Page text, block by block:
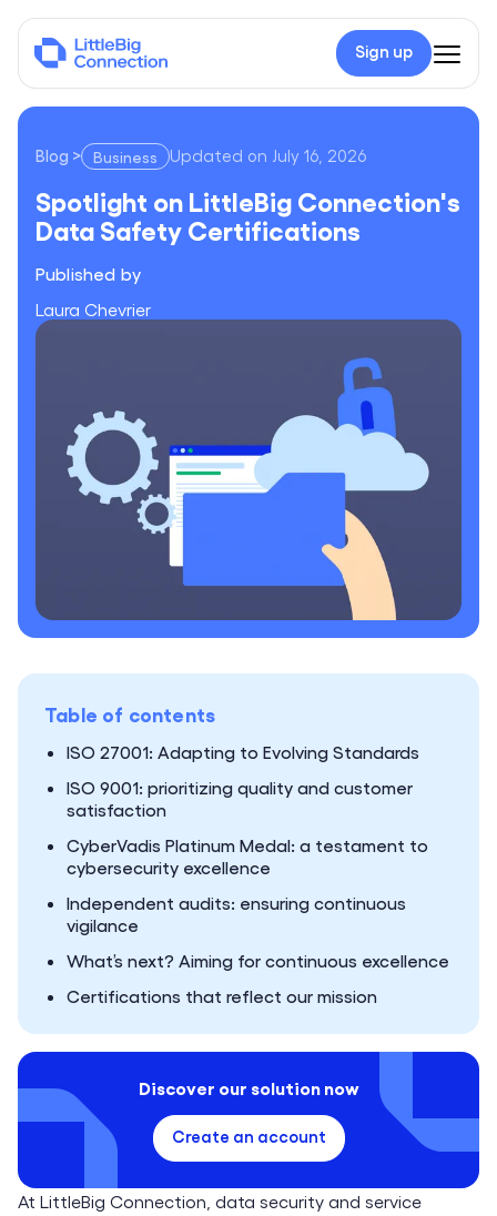
Sign up
Blog > Business
Spotlight on LittleBig Connection's Data Safety
Updated on July 16, 2026
Spotlight on LittleBig Connection's
Data Safety Certifications
Published by
Laura Chevrier
Table of contents
ISO 27001: Adapting to Evolving Standards
ISO 9001: prioritizing quality and customer
satisfaction
CyberVadis Platinum Medal: a testament to
cybersecurity excellence
Independent audits: ensuring continuous
vigilance
What’s next? Aiming for continuous excellence
Certifications that reflect our mission
Discover our solution now
Create an account
At LittleBig Connection, data security and service